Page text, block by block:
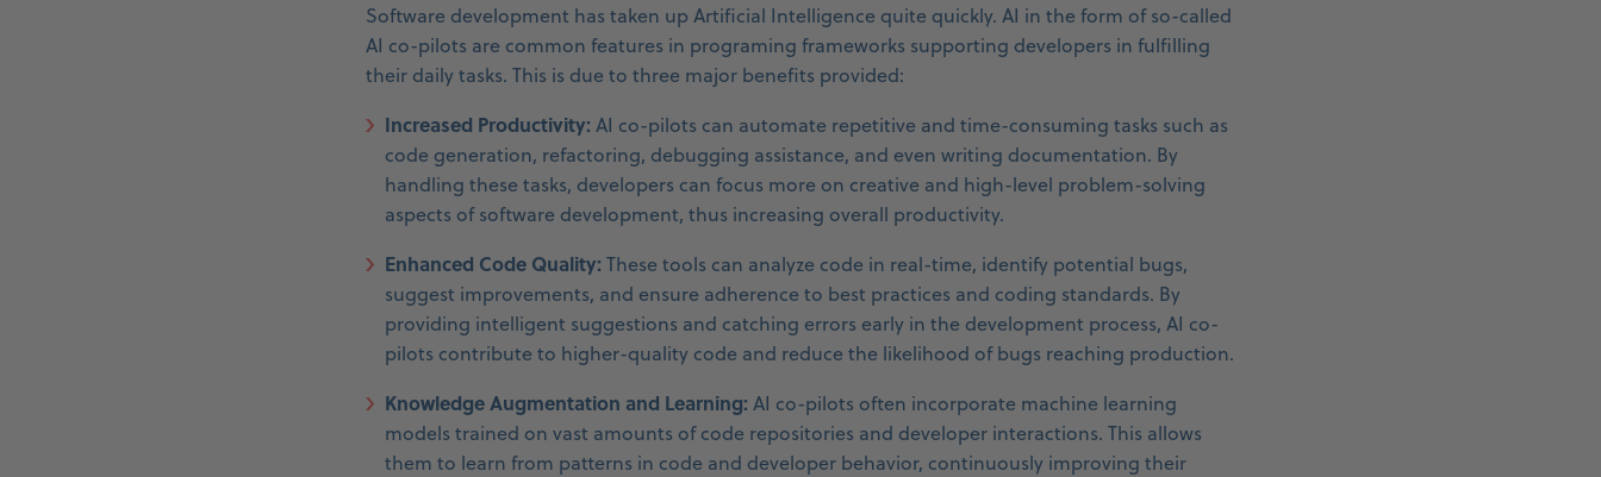
Software development has taken up Artificial Intelligence quite quickly. AI in the form of so-called
AI co-pilots are common features in programing frameworks supporting developers in fulfilling
their daily tasks. This is due to three major benefits provided:
Increased Productivity: AI co-pilots can automate repetitive and time-consuming tasks such as
code generation, refactoring, debugging assistance, and even writing documentation. By
handling these tasks, developers can focus more on creative and high-level problem-solving
aspects of software development, thus increasing overall productivity.
Enhanced Code Quality: These tools can analyze code in real-time, identify potential bugs,
suggest improvements, and ensure adherence to best practices and coding standards. By
providing intelligent suggestions and catching errors early in the development process, AI co-
pilots contribute to higher-quality code and reduce the likelihood of bugs reaching production.
Knowledge Augmentation and Learning: AI co-pilots often incorporate machine learning
models trained on vast amounts of code repositories and developer interactions. This allows
them to learn from patterns in code and developer behavior, continuously improving their